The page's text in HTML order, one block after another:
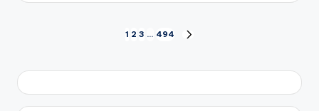
pagination
1 2 3 … 494